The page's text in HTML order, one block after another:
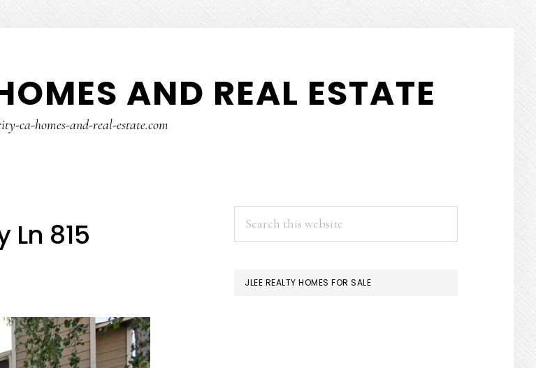
AND REAL ESTATE
ca-homes-and-real-estate.com
Ln 815
PRIMARY
SIDEBAR
JLEE REALTY HOMES FOR SALE